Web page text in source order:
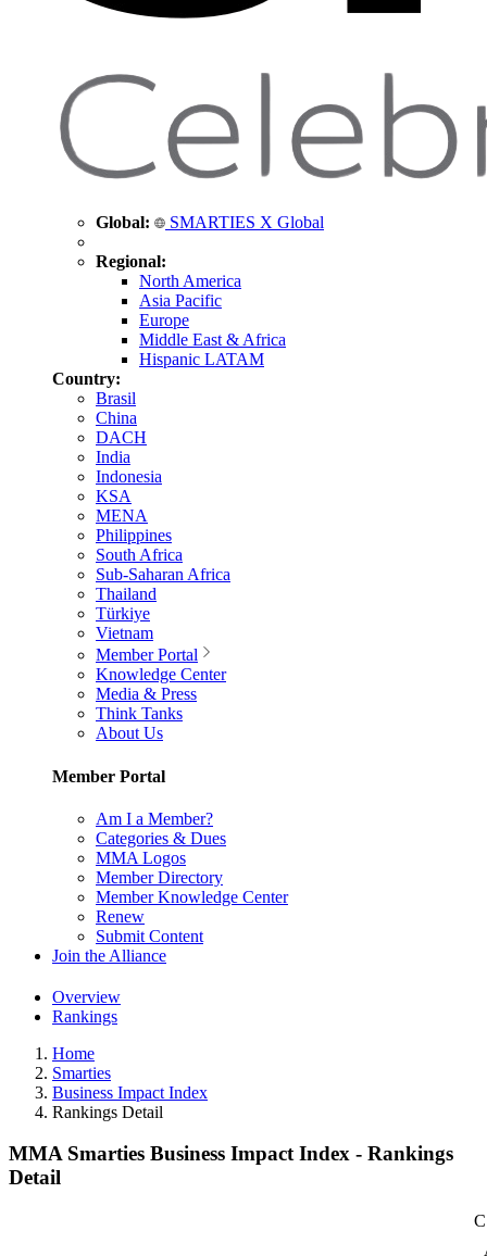
Global: SMARTIES X Global
Regional:
North America
Asia Pacific
Europe
Middle East & Africa
Hispanic LATAM
Country:
Brasil
China
DACH
India
Indonesia
KSA
MENA
Philippines
South Africa
Sub-Saharan Africa
Thailand
Türkiye
Vietnam
Member Portal
Knowledge Center
Media & Press
Think Tanks
About Us
Member Portal
Am I a Member?
Categories & Dues
MMA Logos
Member Directory
Member Knowledge Center
Renew
Submit Content
Join the Alliance
Overview
Rankings
Home
Smarties
Business Impact Index
Rankings Detail
MMA Smarties Business Impact Index - Rankings
Detail